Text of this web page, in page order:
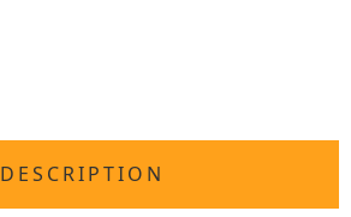
DESCRIPTION